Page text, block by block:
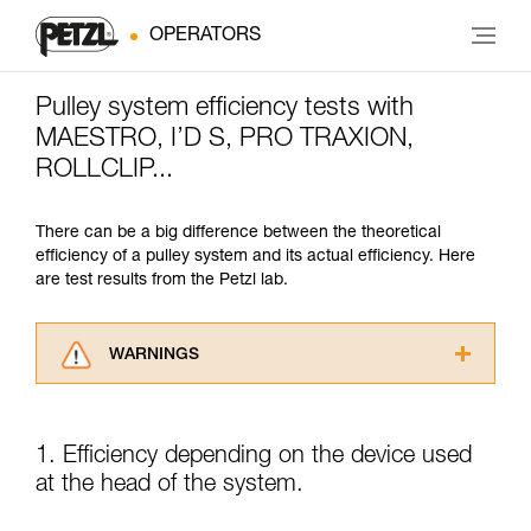
OPERATORS
Pulley system efficiency tests with
MAESTRO, I’D S, PRO TRAXION,
ROLLCLIP...
There can be a big difference between the theoretical
efficiency of a pulley system and its actual efficiency. Here
are test results from the Petzl lab.
WARNINGS
advice itself. You must have already read and
understood the information in the Instructions
for Use to be able to understand this
1. Efficiency depending on the device used
at the head of the system.